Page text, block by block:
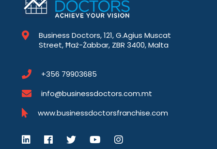
Business Doctors, 121, G.Agius Muscat
Street, Ħaż-Żabbar, ZBR 3400, Malta
+356 79903685
info@businessdoctors.com.mt
www.businessdoctorsfranchise.com